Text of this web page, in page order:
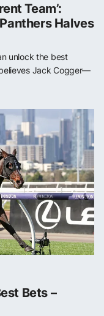
Team’:
Halves
unlock the best
Jack Cogger—
Bets –